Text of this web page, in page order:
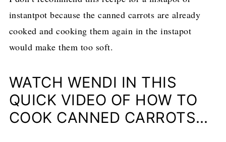
instantpot because the canned carrots are already
cooked and cooking them again in the instapot
would make them too soft.
WATCH WENDI IN THIS
QUICK VIDEO OF HOW TO
COOK CANNED CARROTS…